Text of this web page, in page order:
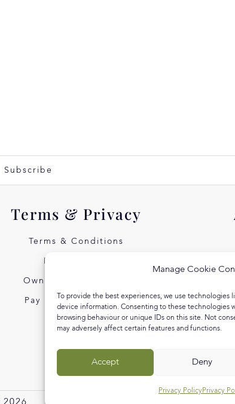
Manage Cookie
To provide the best experiences, we use technologies
device information. Consenting to these technologies
browsing behaviour or unique IDs on this site. Not
may adversely affect certain features and functions.
Accept Deny
Privacy PolicyPrivacy
Subscribe
Terms & Privacy
Terms & Conditions
Own Art Interest Free
Pay Later with Klarna